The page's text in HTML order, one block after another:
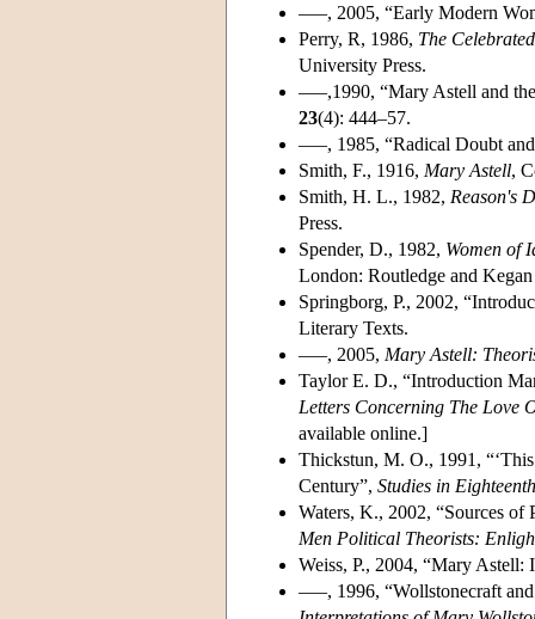
–––, 2005, “Early Modern
Perry, R, 1986, The
University Press.
–––,1990, “Mary Astell and
23(4): 444–57.
–––, 1985, “Radical Doubt
Smith, F., 1916, Mary Astell,
Smith, H. L., 1982, Reason's
Press.
Spender, D., 1982, Women of
London: Routledge and
Springborg, P., 2002,
Literary Texts.
–––, 2005, Mary Astell:
Taylor E. D., “Introduction
Letters Concerning The Love
available online.]
Thickstun, M. O., 1991,
Century”, Studies in
Waters, K., 2002, “Sources
Men Political Theorists:
Weiss, P., 2004, “Mary
–––, 1996, “Wollstonecraft